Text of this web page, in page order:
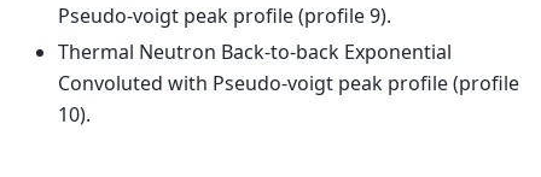
Pseudo-voigt peak profile (profile 9).
Thermal Neutron Back-to-back Exponential
Convoluted with Pseudo-voigt peak profile (profile
10).